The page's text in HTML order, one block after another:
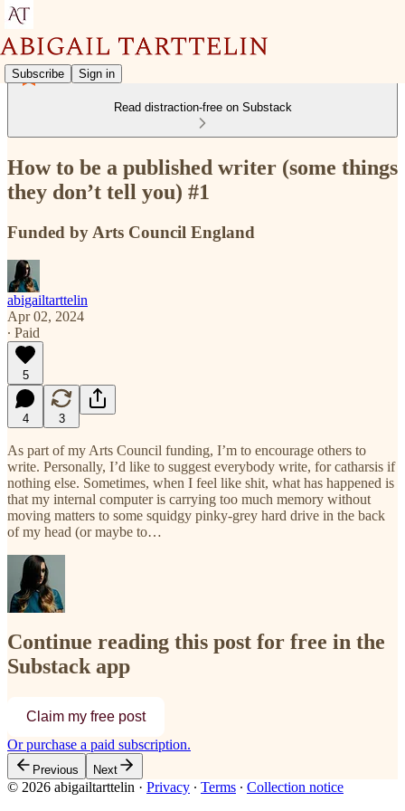
Subscribe Sign in
Read distraction-free on Substack
How to be a published writer (some things
they don’t tell you) #1
Funded by Arts Council England
abigailtarttelin
Apr 02, 2024
∙ Paid
5
4 3
As part of my Arts Council funding, I’m to encourage others to
write. Personally, I’d like to suggest everybody write, for catharsis if
nothing else. Sometimes, when I feel like shit, what has happened is
that my internal computer is carrying too much memory without
moving matters to some squidgy pinky-grey hard drive in the back
of my head (or maybe to…
Continue reading this post for free in the
Substack app
Claim my free post
Or purchase a paid subscription.
Previous Next
© 2026 abigailtarttelin · Privacy ∙ Terms ∙ Collection notice